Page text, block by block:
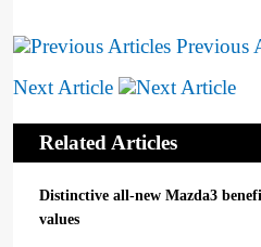
Previous
Next Article
Related Articles
Distinctive all-new Mazda3
values